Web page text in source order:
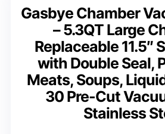
Gasbye Chamber
– 5.3QT Large
Replaceable 11.5″
with Double Seal,
Meats, Soups,
30 Pre-Cut
Stainless